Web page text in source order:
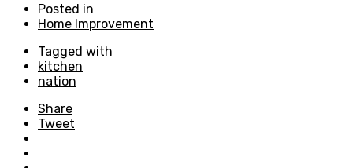
Posted in
Home Improvement
Tagged with
kitchen
nation
Share
Tweet